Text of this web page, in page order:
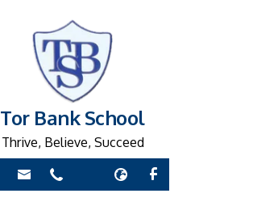
Tor Bank School
Thrive, Believe, Succeed